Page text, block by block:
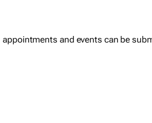
and events can be